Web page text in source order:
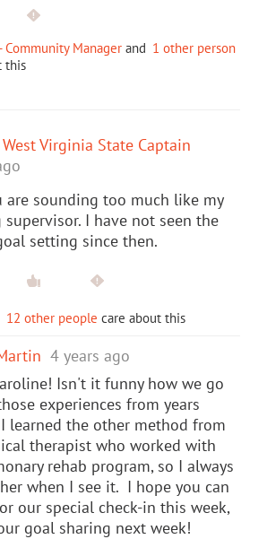
Community Manager and 1 other person
this
Virginia State Captain
are sounding too much like my
supervisor. I have not seen the
setting since then.
12 other people care about this
4 years ago
Isn't it funny how we go
experiences from years
learned the other method from
therapist who worked with
rehab program, so I always
when I see it. I hope you can
our special check-in this week,
goal sharing next week!